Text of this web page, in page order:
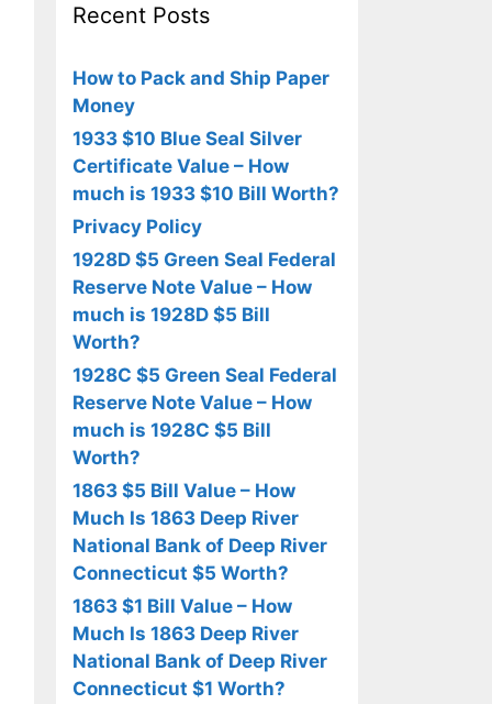
Recent Posts
How to Pack and Ship Paper
Money
1933 $10 Blue Seal Silver
Certificate Value – How
much is 1933 $10 Bill Worth?
Privacy Policy
1928D $5 Green Seal Federal
Reserve Note Value – How
much is 1928D $5 Bill
Worth?
1928C $5 Green Seal Federal
Reserve Note Value – How
much is 1928C $5 Bill
Worth?
1863 $5 Bill Value – How
Much Is 1863 Deep River
National Bank of Deep River
Connecticut $5 Worth?
1863 $1 Bill Value – How
Much Is 1863 Deep River
National Bank of Deep River
Connecticut $1 Worth?